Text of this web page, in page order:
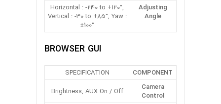
Adjusting
Angle
Horizontal : -240 to +120°,
Vertical : -30 to +85°, Yaw :
±100°
BROWSER GUI
COMPONENT
SPECIFICATION
Camera
Control
Brightness, AUX On / Off